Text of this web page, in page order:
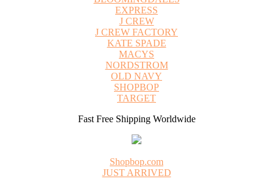
EXPRESS
J CREW
J CREW FACTORY
KATE SPADE
MACYS
NORDSTROM
OLD NAVY
SHOPBOP
TARGET
Fast Free Shipping Worldwide
Shopbop.com
JUST ARRIVED